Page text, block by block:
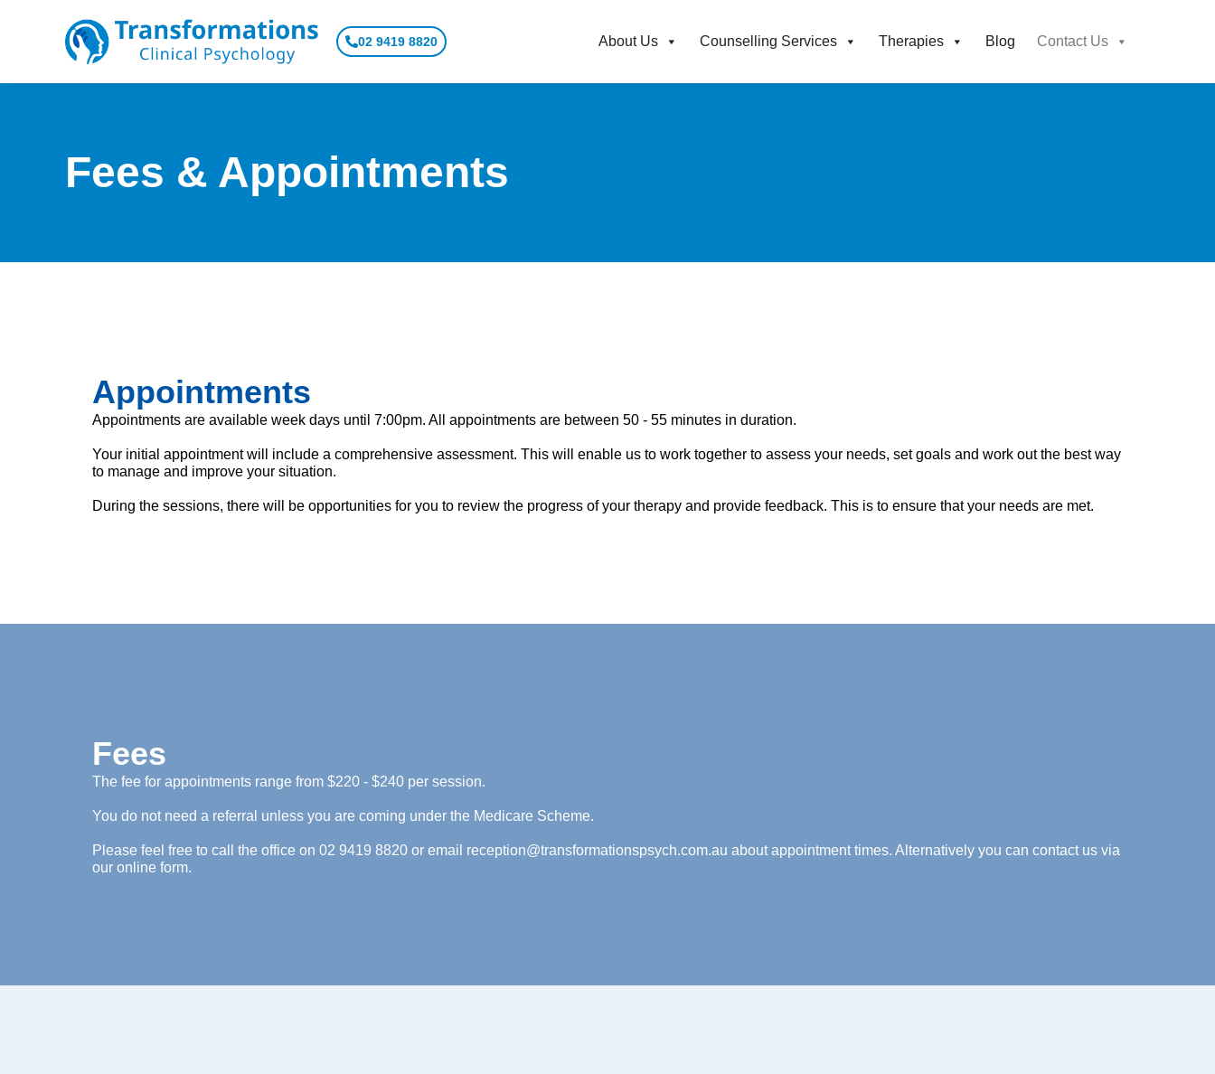
02 9419 8820 About Us Counselling Services Therapies Blog Contact Us
Fees & Appointments
Appointments
Appointments are available week days until 7:00pm. All appointments are between 50 - 55 minutes in duration.
Your initial appointment will include a comprehensive assessment. This will enable us to work together to assess your needs, set goals and work out the best way
to manage and improve your situation.
During the sessions, there will be opportunities for you to review the progress of your therapy and provide feedback. This is to ensure that your needs are met.
Fees
The fee for appointments range from $220 - $240 per session.
You do not need a referral unless you are coming under the Medicare Scheme.
Please feel free to call the office on 02 9419 8820 or email reception@transformationspsych.com.au about appointment times. Alternatively you can contact us via
our online form.